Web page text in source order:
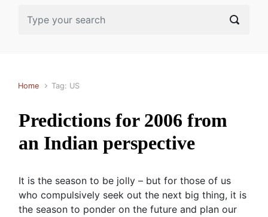
Home Tag: US
Predictions for 2006 from
an Indian perspective
It is the season to be jolly – but for those of us
who compulsively seek out the next big thing, it is
the season to ponder on the future and plan our